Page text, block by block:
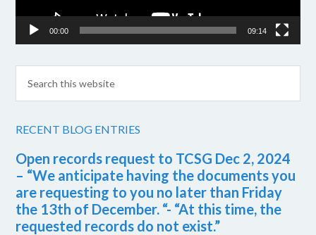
00:00 09:14
RECENT BLOG ENTRIES
Open records request to TCSG Dec 2, 2024
– “We anticipate having the documents you
are requesting to you no later than Friday
the 13th of December. “- “At this time, the
requested records do not exist.”